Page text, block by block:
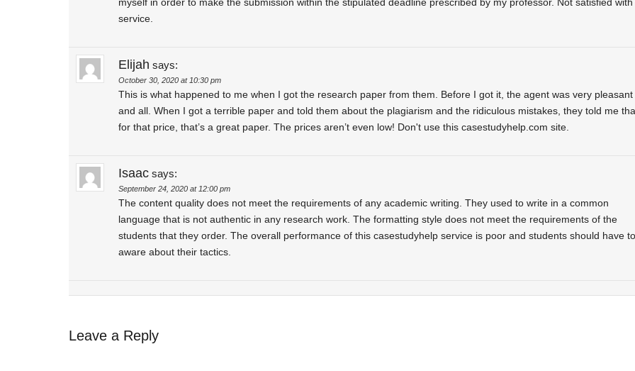
service.
Elijah says:
October 30, 2020 at 10:30 pm
This is what happened to me when I got the research paper from them. Before I got it, the agent was very pleasant
and all. When I got a terrible paper and told them about the plagiarism and the ridiculous mistakes, they told me
for that price, that’s a great paper. The prices aren’t even low! Don't use this casestudyhelp.com site.
Isaac says:
September 24, 2020 at 12:00 pm
The content quality does not meet the requirements of any academic writing. They used to write in a common
language that is not authentic in any research work. The formatting style does not meet the requirements of the
students that they order. The overall performance of this casestudyhelp service is poor and students should have
aware about their tactics.
Leave a Reply